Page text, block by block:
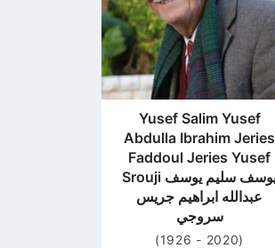
Yusef Salim Yusef
Abdulla Ibrahim Jeries
Faddoul Jeries Yusef
Srouji يوسف سليم يوسف
عبدالله ابراهيم جريس
سروجي
(1926 - 2020)